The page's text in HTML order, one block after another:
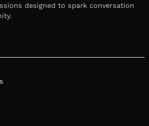
designed to spark conversation